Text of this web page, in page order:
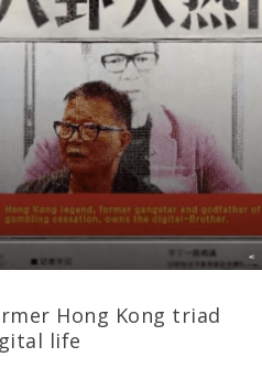
Hong Kong triad
life